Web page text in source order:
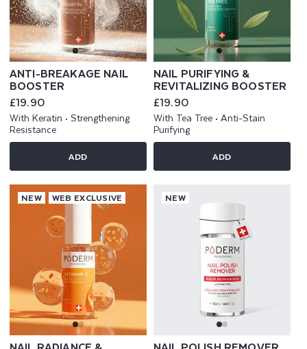
ANTI-BREAKAGE NAIL
BOOSTER
Regular
price
£19.90
With Keratin • Strengthening
Resistance
ADD
NAIL PURIFYING &
REVITALIZING BOOSTER
Regular
price
£19.90
With Tea Tree • Anti-Stain
Purifying
ADD
NEW WEB EXCLUSIVE NEW